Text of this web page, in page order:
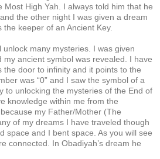
Most High Yah. I always told him that he
the other night I was given a dream
keeper of an Ancient Key.
many mysteries. I was given
my ancient symbol was revealed. I have
the door to infinity and it points to the
was “0” and I saw the symbol of a
to unlocking the mysteries of the End of
knowledge within me from the
my Father/Mother (The
of my dreams I have traveled though
space and I bent space. As you will see
connected. In Obadiyah’s dream he